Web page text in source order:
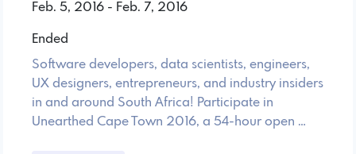
Feb. 5, 2016 - Feb. 7, 2016
Ended
Software developers, data scientists, engineers,
UX designers, entrepreneurs, and industry insiders
in and around South Africa! Participate in
Unearthed Cape Town 2016, a 54-hour open …